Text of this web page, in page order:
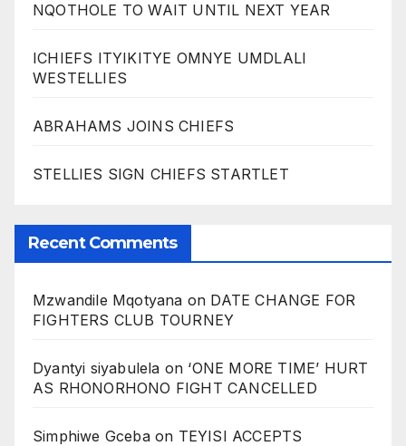
NQOTHOLE TO WAIT UNTIL NEXT YEAR
ICHIEFS ITYIKITYE OMNYE UMDLALI
WESTELLIES
ABRAHAMS JOINS CHIEFS
STELLIES SIGN CHIEFS STARTLET
Recent Comments
Mzwandile Mqotyana on DATE CHANGE FOR
FIGHTERS CLUB TOURNEY
Dyantyi siyabulela on ‘ONE MORE TIME’ HURT
AS RHONORHONO FIGHT CANCELLED
Simphiwe Gcebaon TEYISI ACCEPTS